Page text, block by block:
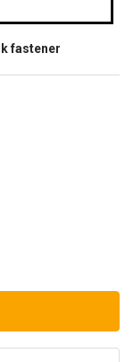
fastener
BRIGADE - OCP
INFANTRY